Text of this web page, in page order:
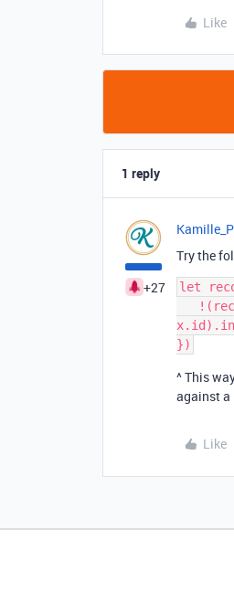
Like
1 reply
+27
Try the
let
^ This
against
Like